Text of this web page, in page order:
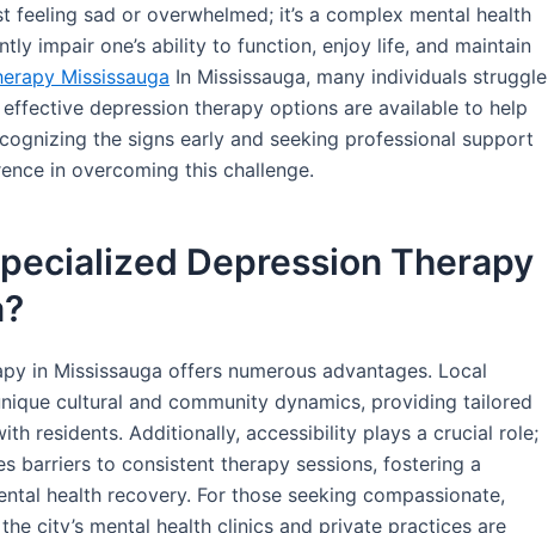
feeling sad or overwhelmed; it’s a complex mental health
impair one’s ability to function, enjoy life, and maintain
Mississauga In Mississauga, many individuals struggle
depression therapy options are available to help
the signs early and seeking professional support
in overcoming this challenge.
Depression Therapy
in Mississauga offers numerous advantages. Local
cultural and community dynamics, providing tailored
residents. Additionally, accessibility plays a crucial role;
barriers to consistent therapy sessions, fostering a
health recovery. For those seeking compassionate,
city’s mental health clinics and private practices are